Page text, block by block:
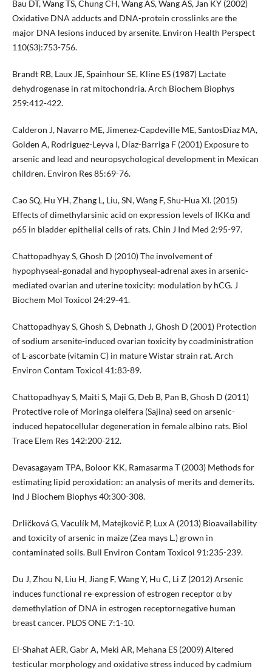
Bau DT, Wang TS, Chung CH, Wang AS, Wang AS, Jan KY (2002)
Oxidative DNA adducts and DNA-protein crosslinks are the
major DNA lesions induced by arsenite. Environ Health Perspect
110(S3):753-756.
Brandt RB, Laux JE, Spainhour SE, Kline ES (1987) Lactate
dehydrogenase in rat mitochondria. Arch Biochem Biophys
259:412-422.
Calderon J, Navarro ME, Jimenez-Capdeville ME, SantosDiaz MA,
Golden A, Rodriguez-Leyva I, Díaz-Barriga F (2001) Exposure to
arsenic and lead and neuropsychological development in Mexican
children. Environ Res 85:69-76.
Cao SQ, Hu YH, Zhang L, Liu, SN, Wang F, Shu-Hua XI. (2015)
Effects of dimethylarsinic acid on expression levels of IKKα and
p65 in bladder epithelial cells of rats. Chin J Ind Med 2:95-97.
Chattopadhyay S, Ghosh D (2010) The involvement of
hypophyseal‐gonadal and hypophyseal‐adrenal axes in arsenic‐
mediated ovarian and uterine toxicity: modulation by hCG. J
Biochem Mol Toxicol 24:29-41.
Chattopadhyay S, Ghosh S, Debnath J, Ghosh D (2001) Protection
of sodium arsenite-induced ovarian toxicity by coadministration
of L-ascorbate (vitamin C) in mature Wistar strain rat. Arch
Environ Contam Toxicol 41:83-89.
Chattopadhyay S, Maiti S, Maji G, Deb B, Pan B, Ghosh D (2011)
Protective role of Moringa oleifera (Sajina) seed on arsenic-
induced hepatocellular degeneration in female albino rats. Biol
Trace Elem Res 142:200-212.
Devasagayam TPA, Boloor KK, Ramasarma T (2003) Methods for
estimating lipid peroxidation: an analysis of merits and demerits.
Ind J Biochem Biophys 40:300-308.
Drličková G, Vaculík M, Matejkovič P, Lux A (2013) Bioavailability
and toxicity of arsenic in maize (Zea mays L.) grown in
contaminated soils. Bull Environ Contam Toxicol 91:235-239.
Du J, Zhou N, Liu H, Jiang F, Wang Y, Hu C, Li Z (2012) Arsenic
induces functional re-expression of estrogen receptor α by
demethylation of DNA in estrogen receptornegative human
breast cancer. PLOS ONE 7:1-10.
El-Shahat AER, Gabr A, Meki AR, Mehana ES (2009) Altered
testicular morphology and oxidative stress induced by cadmium